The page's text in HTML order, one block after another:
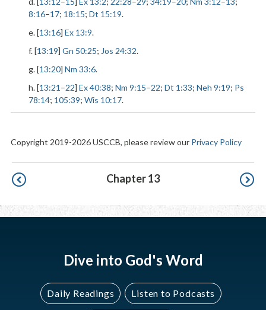
8:16–17; 18:15; Dt 15:19.
e. [13:16] Ex 13:9.
f. [13:19] Gn 50:25; Jos 24:32.
g. [13:20] Nm 33:6.
h. [13:21 –22] Ex 40:38; Nm 9:15–22; Dt 1:33; Neh 9:19; Ps
78:14; 105:39; Wis 10:17.
Copyright 2019-2026 USCCB, please review our Privacy Policy
Pagination Chapter 13
Dive into God's Word
Daily Readings Listen to Podcasts